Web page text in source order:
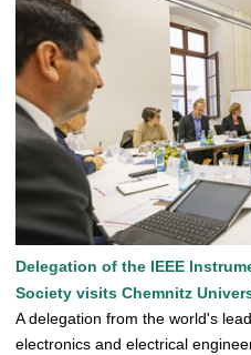
Delegation of the IEEE
Society visits Chemnitz
A delegation from the world's
electronics and electrical